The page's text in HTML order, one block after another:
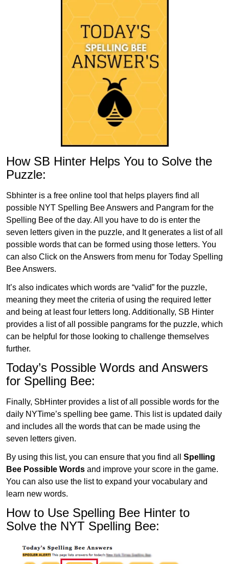
How SB Hinter Helps You to Solve the
Puzzle:
Sbhinter is a free online tool that helps players find all
possible NYT Spelling Bee Answers and Pangram for the
Spelling Bee of the day. All you have to do is enter the
seven letters given in the puzzle, and It generates a list of all
possible words that can be formed using those letters. You
can also Click on the Answers from menu for Today Spelling
Bee Answers.
It’s also indicates which words are “valid” for the puzzle,
meaning they meet the criteria of using the required letter
and being at least four letters long. Additionally, SB Hinter
provides a list of all possible pangrams for the puzzle, which
can be helpful for those looking to challenge themselves
further.
Today’s Possible Words and Answers
for Spelling Bee:
Finally, SbHinter provides a list of all possible words for the
daily NYTime’s spelling bee game. This list is updated daily
and includes all the words that can be made using the
seven letters given.
By using this list, you can ensure that you find all Spelling
Bee Possible Words and improve your score in the game.
You can also use the list to expand your vocabulary and
learn new words.
How to Use Spelling Bee Hinter to
Solve the NYT Spelling Bee: